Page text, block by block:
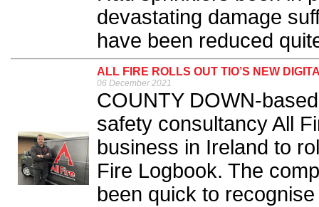
devastating damage
have been reduced
ALL FIRE ROLLS OUT TIO’S NEW
06 December 2021
COUNTY DOWN-
safety consultancy All
business in Ireland to
Fire Logbook. The
been quick to